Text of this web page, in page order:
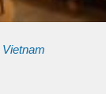
Vietnam